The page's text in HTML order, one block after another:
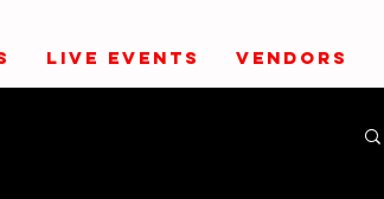
LIVE EVENTS VENDORS